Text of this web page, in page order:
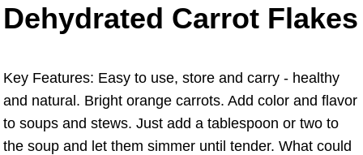
Dehydrated Carrot Flakes
Key Features: Easy to use, store and carry - healthy
and natural. Bright orange carrots. Add color and flavor
to soups and stews. Just add a tablespoon or two to
the soup and let them simmer until tender. What could